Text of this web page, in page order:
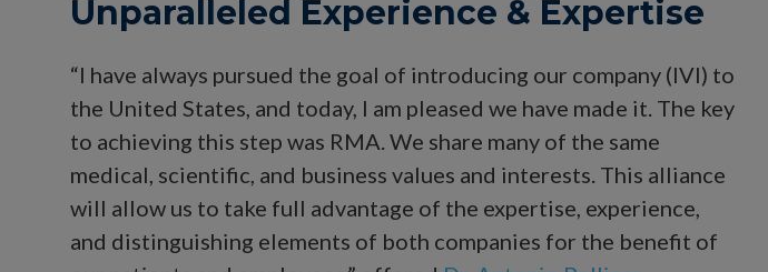
Unparalleled Experience & Expertise
“I have always pursued the goal of introducing our company (IVI) to
the United States, and today, I am pleased we have made it. The key
to achieving this step was RMA. We share many of the same
medical, scientific, and business values and interests. This alliance
will allow us to take full advantage of the expertise, experience,
and distinguishing elements of both companies for the benefit of